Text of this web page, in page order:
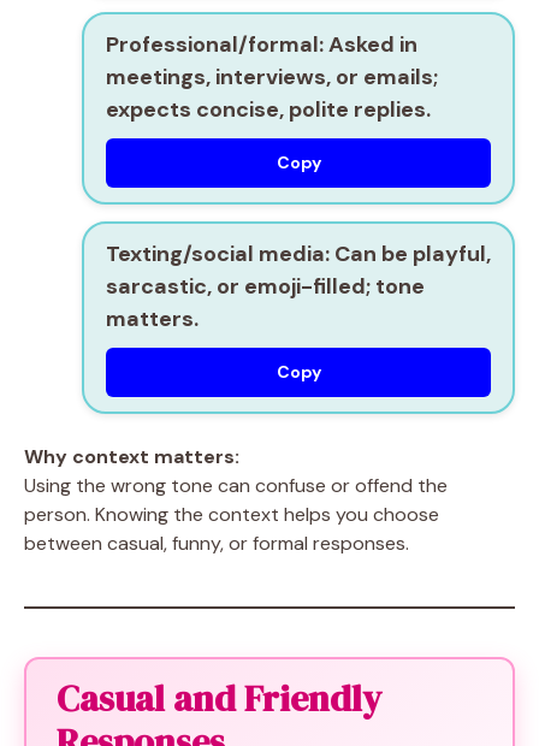
Professional/formal:Asked in
meetings, interviews, or emails;
expects concise, polite replies.
Copy
Texting/social media: Can be playful,
sarcastic, or emoji-filled; tone
matters.
Copy
Why context matters:
Using the wrong tone can confuse or offend the
person. Knowing the context helps you choose
between casual, funny, or formal responses.
Casual and Friendly